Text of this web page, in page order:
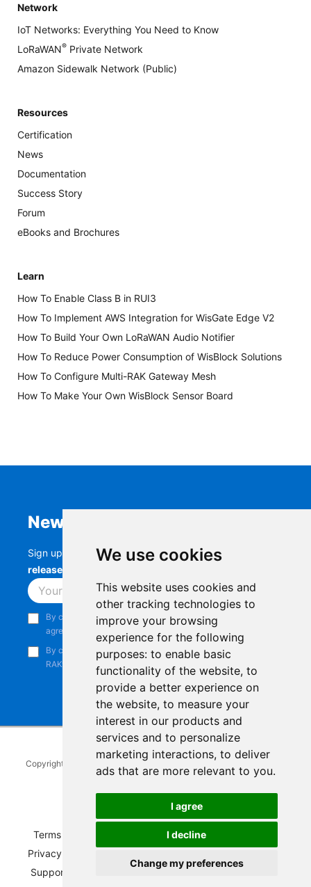
We use cookies
This website uses cookies and
other tracking technologies to
improve your browsing
experience for the following
purposes: to enable basic
functionality of the website, to
provide a better experience on
the website, to measure your
interest in our products and
services and to personalize
marketing interactions, to deliver
ads that are more relevant to you.
I agree
I decline
Change my preferences
Network
IoT Networks: Everything You Need to Know
LoRaWAN® Private Network
Amazon Sidewalk Network (Public)
Resources
Certification
News
Documentation
Success Story
Forum
eBooks and Brochures
Learn
How To Enable Class B in RUI3
How To Implement AWS Integration for WisGate Edge V2
How To Build Your Own LoRaWAN Audio Notifier
How To Reduce Power Consumption of WisBlock Solutions
How To Configure Multi-RAK Gateway Mesh
How To Make Your Own WisBlock Sensor Board
Newsletter
Sign up to stay up-to-date with the latestRAK
releases, product updates, events,
Subscribe
By continuing, you acknowledge that you have read and
agree to our
Privacy Notice
By continuing, you consent to receive marketing emails from
RAKwireless.
Copyright © 2014-2026 RAKwireless Technology Limited
reserved.
LinkedInYoutube
Pinterest
TikTok
Terms of Service Refunds and Exchanges Policy
Privacy Notice
Support and Contact
Compliance